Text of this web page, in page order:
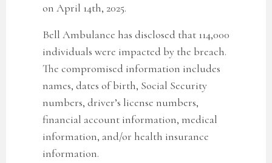
on April 14th, 2025.
Bell Ambulance has disclosed that 114,000
individuals were impacted by the breach.
The compromised information includes
names, dates of birth, Social Security
numbers, driver’s license numbers,
financial account information, medical
information, and/or health insurance
information.